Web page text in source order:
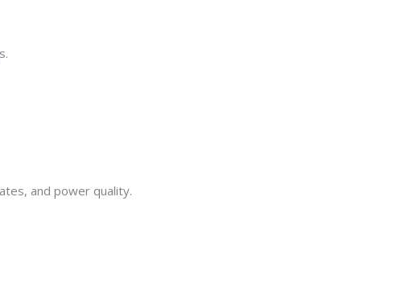
and power quality.